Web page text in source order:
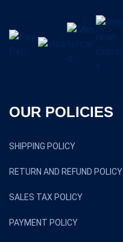
OUR POLICIES
SHIPPING POLICY
RETURN AND REFUND POLICY
SALES TAX POLICY
PAYMENT POLICY